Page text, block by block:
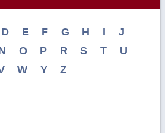
D E F G H I
J
O P R S T
U
W Y Z